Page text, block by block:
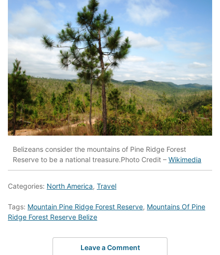
Belizeans consider the mountains of Pine Ridge Forest
Reserve to be a national treasure.Photo Credit – Wikimedia
Categories: North America, Travel
Tags: Mountain Pine Ridge Forest Reserve, Mountains Of Pine
Ridge Forest Reserve Belize
Leave a Comment